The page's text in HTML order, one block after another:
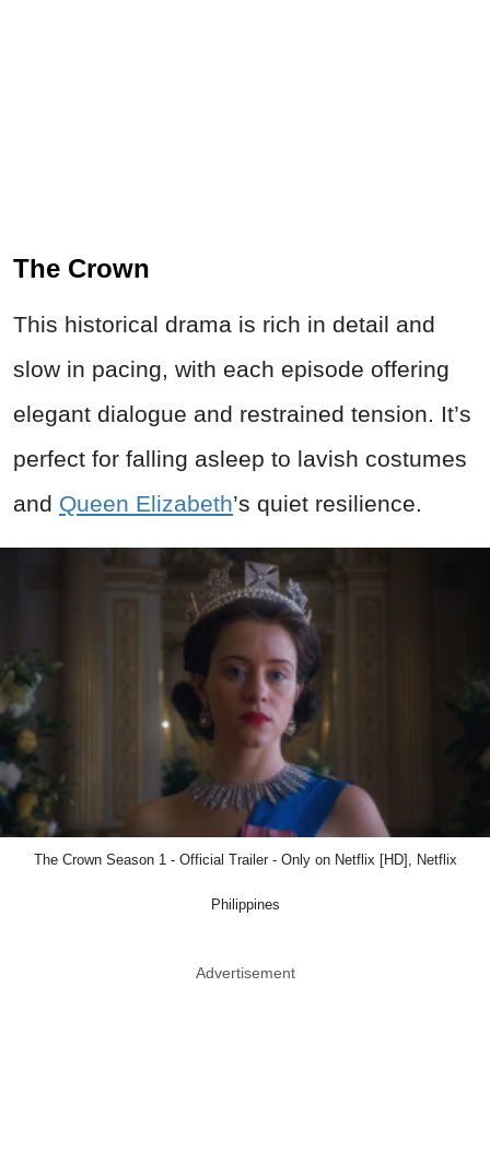
The Crown
This historical drama is rich in detail and
slow in pacing, with each episode offering
elegant dialogue and restrained tension. It’s
perfect for falling asleep to lavish costumes
and Queen Elizabeth’s quiet resilience.
The Crown Season 1 - Official Trailer - Only on Netflix [HD], Netflix
Philippines
Advertisement